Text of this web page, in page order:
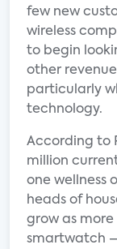
few new
wireless
to begin
other
particularly
technology.
According to
million
one wellness
heads of
grow as
smartwatch